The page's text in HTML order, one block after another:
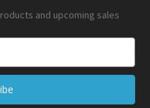
and upcoming sales